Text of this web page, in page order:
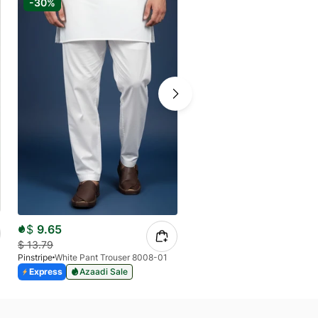
-30%
$ 9.65
$13.79
Pinstripe White Pant Trouser 8008-01
Express
Azaadi Sale